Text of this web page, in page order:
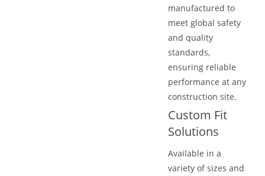
manufactured to
meet global safety
and quality
standards,
ensuring reliable
performance at any
construction site.
Custom Fit
Solutions
Available in a
variety of sizes and